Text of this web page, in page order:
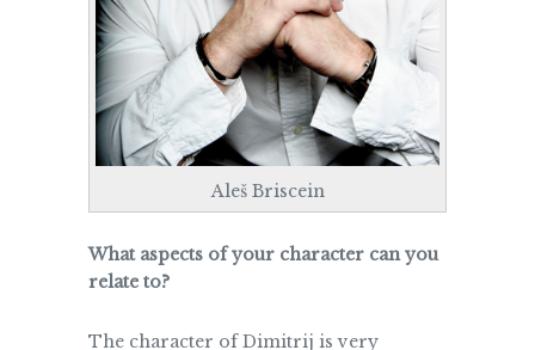
Aleš Briscein
What aspects of your character can you
relate to?
The character of Dimitrij is very